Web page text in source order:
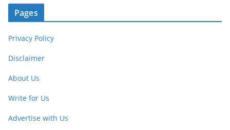
Pages
Privacy Policy
Disclaimer
About Us
Write for Us
Advertise with Us